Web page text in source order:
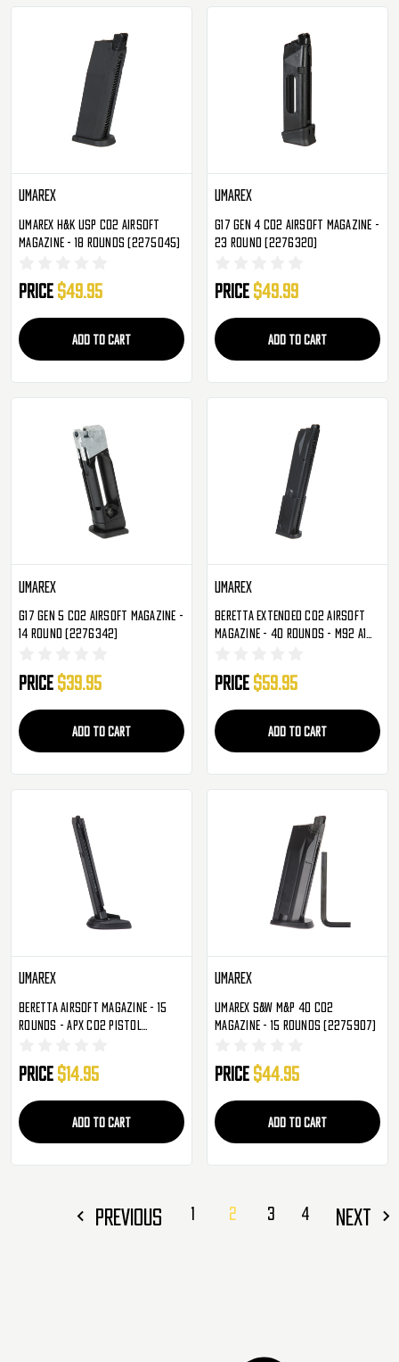
Umarex
Umarex H&K USP CO2 Airsoft
Magazine - 18 Rounds (2275045)
Price $49.95
ADD TO CART
Umarex
G17 Gen 4 CO2 Airsoft Magazine -
23 Round (2276320)
Price $49.99
ADD TO CART
Umarex
G17 Gen 5 CO2 Airsoft Magazine -
14 Round (2276342)
Price $39.95
ADD TO CART
Umarex
Beretta Extended CO2 Airsoft
Magazine - 40 Rounds - M92 A1
Price $59.95
ADD TO CART
Umarex
Beretta Airsoft Magazine - 15
Rounds - APX CO2 Pistol
Price $14.95
ADD TO CART
Umarex
Umarex S&W M&P 40 CO2
Magazine - 15 Rounds (2275907)
Price $44.95
ADD TO CART
PREVIOUS 1 2 3 4 NEXT